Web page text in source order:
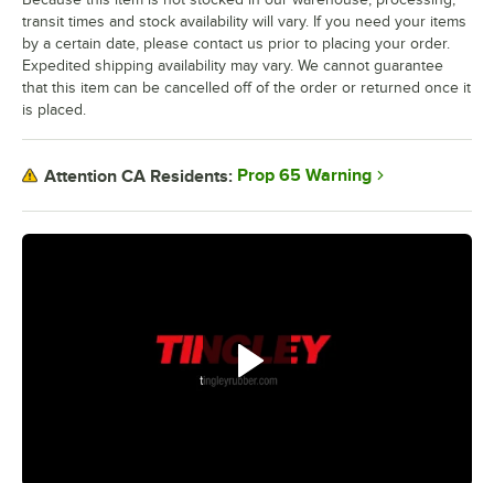
transit times and stock availability will vary. If you need your items
by a certain date, please contact us prior to placing your order.
Expedited shipping availability may vary. We cannot guarantee
that this item can be cancelled off of the order or returned once it
is placed.
Attention CA Residents: Prop 65 Warning